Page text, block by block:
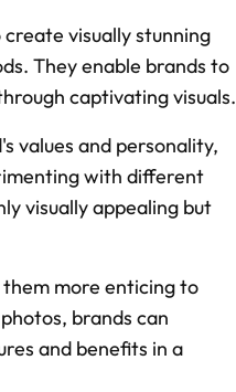
visually stunning
They enable brands to
captivating visuals.
values and personality,
with different
visually appealing but
more enticing to
brands can
and benefits in a